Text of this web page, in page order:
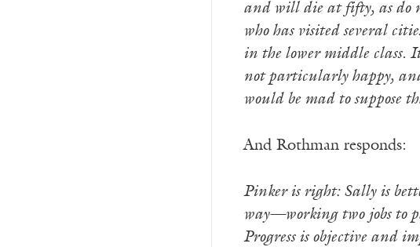
and will die at fifty, as do
who has visited several
in the lower middle class.
not particularly happy,
would be mad to suppose
And Rothman responds:
Pinker is right: Sally is
way—working two jobs to
Progress is objective and